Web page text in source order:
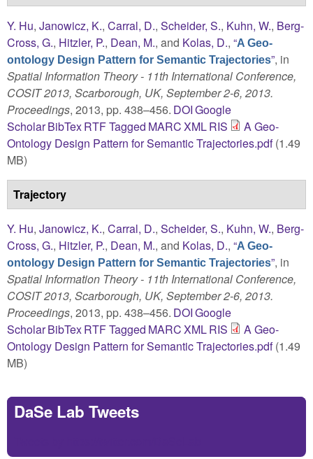
Y. Hu, Janowicz, K., Carral, D., Scheider, S., Kuhn, W., Berg-
Cross, G., Hitzler, P., Dean, M., and Kolas, D., “A Geo-
ontology Design Pattern for Semantic Trajectories”, in
Spatial Information Theory - 11th International Conference,
COSIT 2013, Scarborough, UK, September 2-6, 2013.
Proceedings, 2013, pp. 438–456. DOIGoogle
ScholarBibTexRTFTagged MARCXMLRIS
A Geo-
Ontology Design Pattern for Semantic Trajectories.pdf(1.49
MB)
Trajectory
Y. Hu, Janowicz, K., Carral, D., Scheider, S., Kuhn, W., Berg-
Cross, G., Hitzler, P., Dean, M., and Kolas, D., “A Geo-
ontology Design Pattern for Semantic Trajectories”, in
Spatial Information Theory - 11th International Conference,
COSIT 2013, Scarborough, UK, September 2-6, 2013.
Proceedings, 2013, pp. 438–456. DOIGoogle
ScholarBibTexRTFTagged MARCXMLRIS
A Geo-
Ontology Design Pattern for Semantic Trajectories.pdf(1.49
MB)
DaSe Lab Tweets